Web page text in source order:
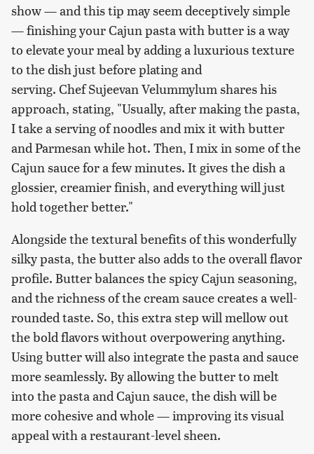
show — and this tip may seem deceptively simple
— finishing your Cajun pasta with butter is a way
to elevate your meal by adding a luxurious texture
to the dish just before plating and
serving. Chef Sujeevan Velummylum shares his
approach, stating, "Usually, after making the pasta,
I take a serving of noodles and mix it with butter
and Parmesan while hot. Then, I mix in some of the
Cajun sauce for a few minutes. It gives the dish a
glossier, creamier finish, and everything will just
hold together better."
Alongside the textural benefits of this wonderfully
silky pasta, the butter also adds to the overall flavor
profile. Butter balances the spicy Cajun seasoning,
and the richness of the cream sauce creates a well-
rounded taste. So, this extra step will mellow out
the bold flavors without overpowering anything.
Using butter will also integrate the pasta and sauce
more seamlessly. By allowing the butter to melt
into the pasta and Cajun sauce, the dish will be
more cohesive and whole — improving its visual
appeal with a restaurant-level sheen.